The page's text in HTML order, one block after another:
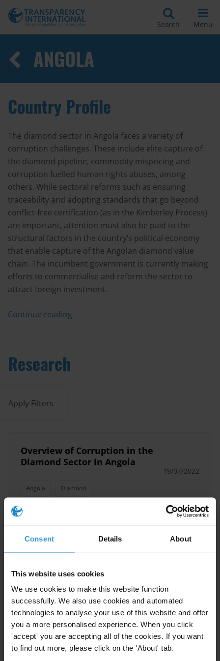
Consent Details About
This website uses cookies
We use cookies to make this website function
successfully. We also use cookies and automated
technologies to analyse your use of this website and offer
you a more personalised experience. When you click
'accept' you are accepting all of the cookies. If you want
to find out more, please click on the 'About' tab.
Search Menu
ANGOLA
Country Profile
The diamond sector in Angola faces a variety of
corruption challenges. These include elite capture of
the diamond pipeline, commodity mispricing and
corruption fuelled human rights abuses, among
others. While sectoral reforms such as ensuring
traceability and adopting standards that go beyond
conflict-free certification (as in the Kimberley Process)
are important, attention must also be paid to the
structural factors in the country’s political economy
that enable capture of the Angolan diamond value
chain. The incumbent government is currently making
efforts to commercialise and reform the sector to
attract foreign investment.
Continue reading
Research
Apply Filters
Overview of Corruption in the
Diamond Sector in Angola
Angola Diamond
19/07/2022
International support to anti-
money laundering and asset
Asset Recovery Anti-Money Laundering
Money Laundering Illicit Financial Flows